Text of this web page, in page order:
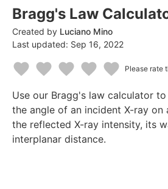
Bragg's Law
Created by Luciano Mino
Last updated: Sep 16, 2022
StarStarsStars
StarsStars
Please rate
Use our Bragg's law calculator
the angle of an incident X-ray on
the reflected X-ray intensity, its
interplanar distance.